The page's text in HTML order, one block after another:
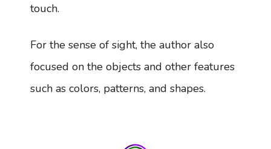
touch.
For the sense of sight, the author also
focused on the objects and other features
such as colors, patterns, and shapes.